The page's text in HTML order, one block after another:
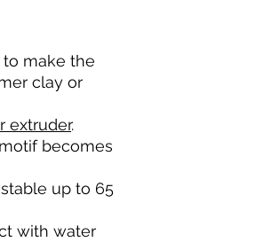
to make the
clay or
extruder.
becomes
up to 65
with water